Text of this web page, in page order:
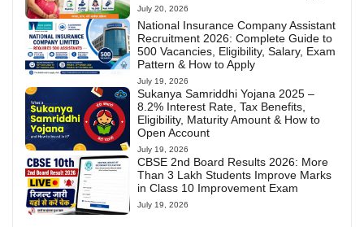
July 20, 2026
National Insurance Company Assistant
Recruitment 2026: Complete Guide to
500 Vacancies, Eligibility, Salary, Exam
Pattern & How to Apply
July 19, 2026
Sukanya Samriddhi Yojana 2025 –
8.2% Interest Rate, Tax Benefits,
Eligibility, Maturity Amount & How to
Open Account
July 19, 2026
CBSE 2nd Board Results 2026: More
Than 3 Lakh Students Improve Marks
in Class 10 Improvement Exam
July 19, 2026